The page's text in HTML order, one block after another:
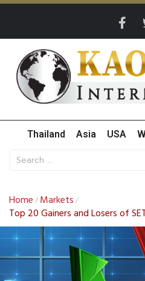
Thailand Asia USA
Home / Markets /
Top 20 Gainers and Losers of